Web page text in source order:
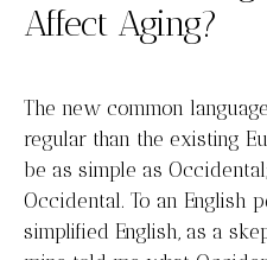
Affect Aging?
The new common
regular than the existing
be as simple as
Occidental. To an English
simplified English, as a